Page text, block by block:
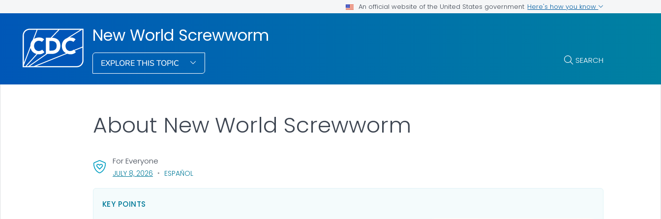
An official website of the United States government Here's how you know
New World Screwworm
EXPLORE THIS TOPIC SEARCH
About New World Screwworm
For Everyone
JULY 8, 2026, VISIT LINK FOR DETAILS.
ESPAÑOL
KEY POINTS